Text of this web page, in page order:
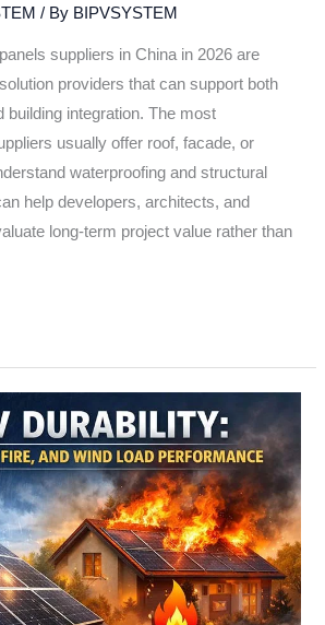
/ By BIPVSYSTEM
suppliers in China in 2026 are
providers that can support both
building integration. The most
usually offer roof, facade, or
waterproofing and structural
help developers, architects, and
long-term project value rather than